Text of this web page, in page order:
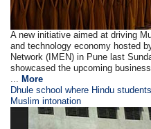
A new initiative aimed at driving
and technology economy hosted
Network (IMEN) in Pune last
showcased the upcoming
... More
Dhule school where Hindu
Muslim intonation